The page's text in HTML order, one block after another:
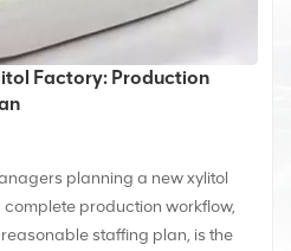
Factory: Production
planning a new xylitol
production workflow,
staffing plan, is the